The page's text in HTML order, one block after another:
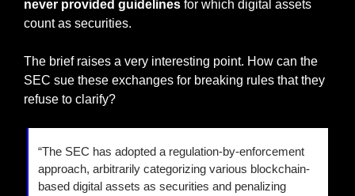
never provided guidelines for which digital assets
count as securities.
The brief raises a very interesting point. How can the
SEC sue these exchanges for breaking rules that they
refuse to clarify?
“The SEC has adopted a regulation-by-enforcement
approach, arbitrarily categorizing various blockchain-
based digital assets as securities and penalizing